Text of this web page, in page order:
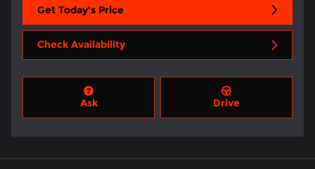
Get Today's Price
Check Availability
Ask Drive